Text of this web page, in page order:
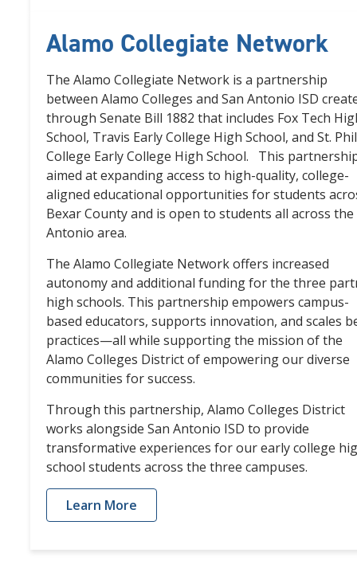
Alamo Collegiate Network
The Alamo Collegiate Network is a partnership
between Alamo Colleges and San Antonio ISD
through Senate Bill 1882 that includes Fox Tech
School, Travis Early College High School, and St.
College Early College High School. This
aimed at expanding access to high-quality, college-
aligned educational opportunities for students
Bexar County and is open to students all across the
Antonio area.
The Alamo Collegiate Network offers increased
autonomy and additional funding for the three
high schools. This partnership empowers campus-
based educators, supports innovation, and scales
practices—all while supporting the mission of the
Alamo Colleges District of empowering our diverse
communities for success.
Through this partnership, Alamo Colleges District
works alongside San Antonio ISD to provide
transformative experiences for our early college
school students across the three campuses.
Learn More